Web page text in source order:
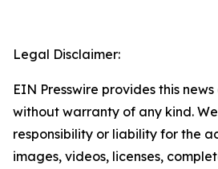
Legal Disclaimer:
EIN Presswire provides this
without warranty of any kind.
responsibility or liability for the
images, videos, licenses,